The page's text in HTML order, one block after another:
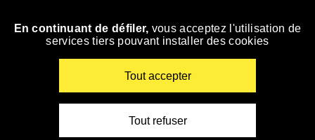
Skip
En continuant de défiler, vous acceptez l'utilisation de
services tiers pouvant installer des cookies
Tout accepter
Tout refuser